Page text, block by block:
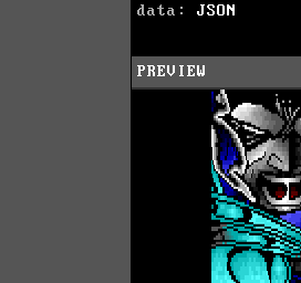
data: JSON
PREVIEW